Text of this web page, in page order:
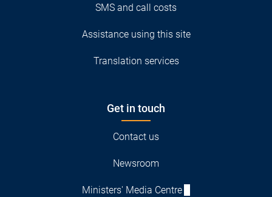
SMS and call costs
Assistance using this site
Translation services
Get in touch
Contact us
Newsroom
Ministers' Media Centre